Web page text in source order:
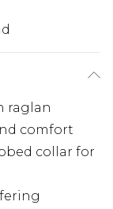
raglan
comfort
collar for